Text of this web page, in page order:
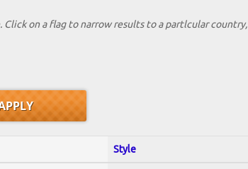
on a flag to narrow results to a partlcular country,
Style